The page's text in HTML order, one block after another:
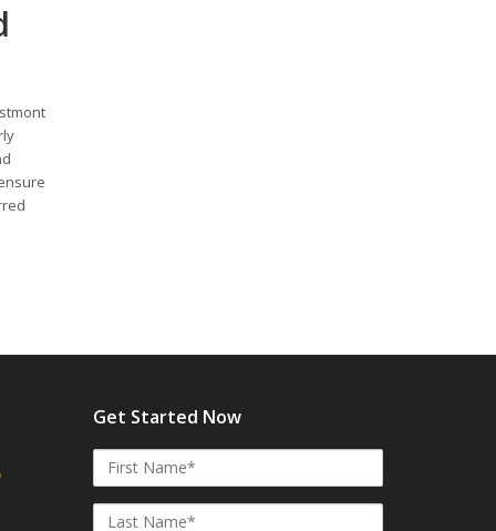
Get Started Now